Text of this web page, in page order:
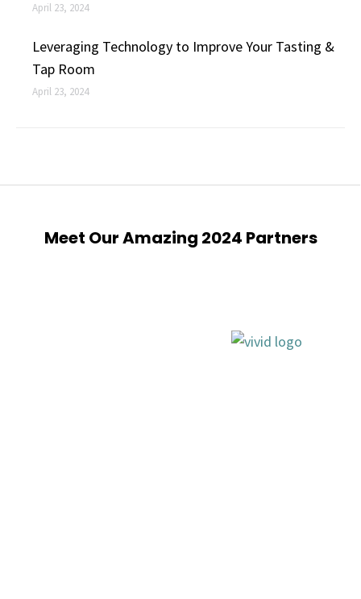
April 23, 2024
Leveraging Technology to Improve Your Tasting &
Tap Room
April 23, 2024
Meet Our Amazing 2024 Partners